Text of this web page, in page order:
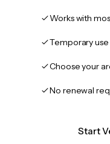
Works with
Temporary
Choose your
No renewal
Start